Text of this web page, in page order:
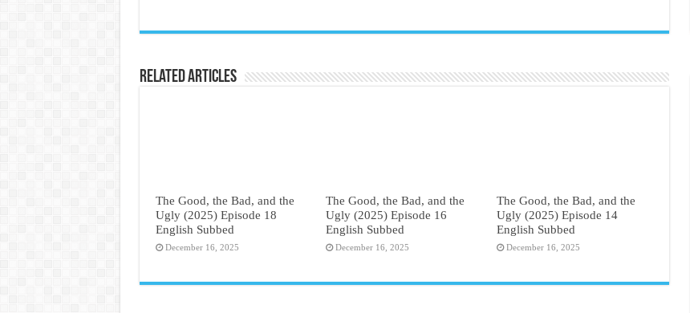
Related Articles
The Good, the Bad, and the
Ugly (2025) Episode 18
English Subbed
December 16, 2025
The Good, the Bad, and the
Ugly (2025) Episode 16
English Subbed
December 16, 2025
The Good, the Bad, and the
Ugly (2025) Episode 14
English Subbed
December 16, 2025